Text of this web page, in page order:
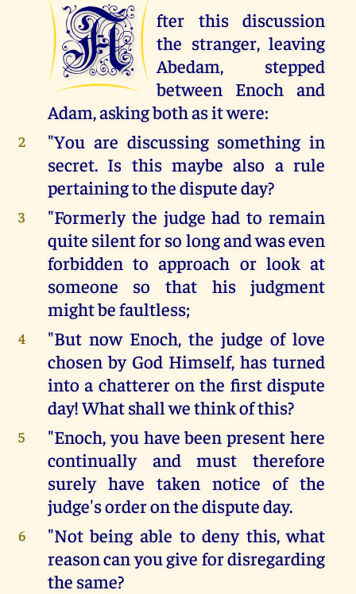
A
fter this discussion
the stranger, leaving
Abedam, stepped
between Enoch and
Adam, asking both as it were:
2
"You are discussing something in
secret. Is this maybe also a rule
pertaining to the dispute day?
3
"Formerly the judge had to remain
quite silent for so long and was even
forbidden to approach or look at
someone so that his judgment
might be faultless;
4
"But now Enoch, the judge of love
chosen by God Himself, has turned
into a chatterer on the first dispute
day! What shall we think of this?
5
"Enoch, you have been present here
continually and must therefore
surely have taken notice of the
judge's order on the dispute day.
6
"Not being able to deny this, what
reason can you give for disregarding
the same?